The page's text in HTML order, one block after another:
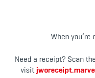
When you’re
Need a receipt? Scan
visit